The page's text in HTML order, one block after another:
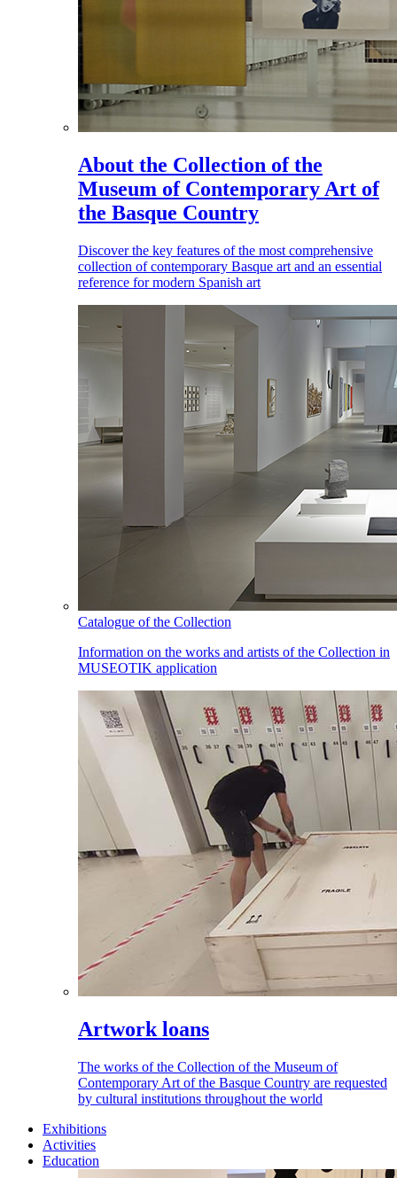
About the Collection of the
Museum of Contemporary Art of
the Basque Country
Discover the key features of the most comprehensive
collection of contemporary Basque art and an essential
reference for modern Spanish art
Catalogue of the Collection
Information on the works and artists of the Collection in
MUSEOTIK application
Artwork loans
The works of the Collection of the Museum of
Contemporary Art of the Basque Country are requested
by cultural institutions throughout the world
Exhibitions
Activities
Education